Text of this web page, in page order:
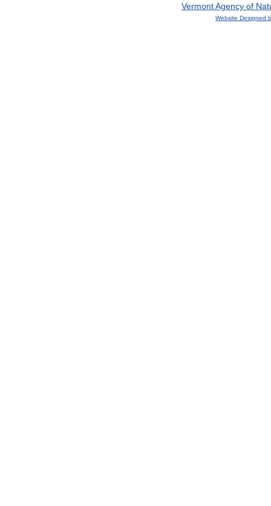
Vermont Agency of
Website Designed